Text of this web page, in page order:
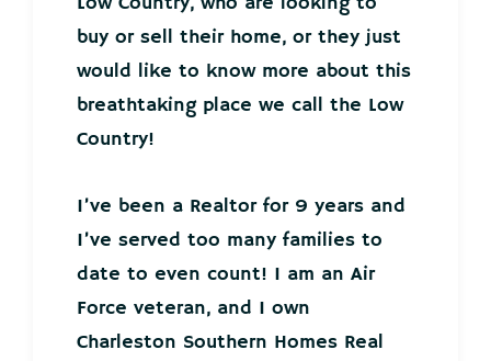
buy or sell their home, or they just
would like to know more about this
breathtaking place we call the Low
Country!
I’ve been a Realtor for 9 years and
I’ve served too many families to
date to even count! I am an Air
Force veteran, and I own
Charleston Southern Homes Real